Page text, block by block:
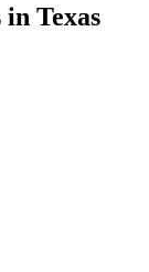
in Texas